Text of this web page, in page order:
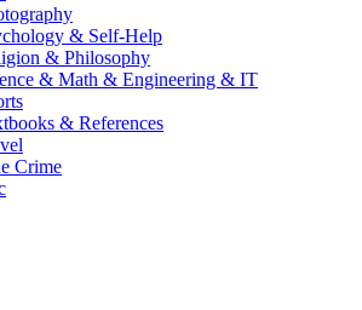
& Self-Help
& Philosophy
& Math & Engineering & IT
& References
Crime